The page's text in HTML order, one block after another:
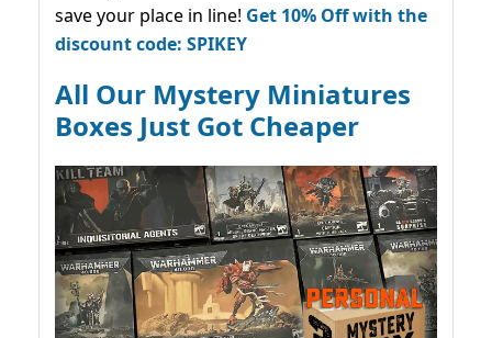
save your place in line! Get 10% Off with the
discount code: SPIKEY
All Our Mystery Miniatures
Boxes Just Got Cheaper